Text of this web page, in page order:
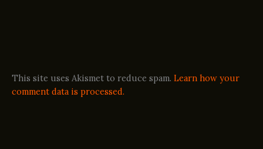
This site uses Akismet to reduce spam. Learn how your
comment data is processed.